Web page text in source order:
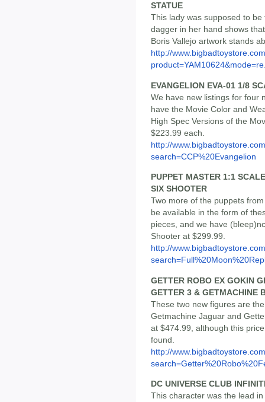
STATUE
This lady was supposed to
dagger in her hand shows
Boris Vallejo artwork stands
http://
EVANGELION EVA-01 1/8
We have new listings for four
have the Movie Color and
High Spec Versions of the
$223.99 each.
http://
search=CCP%20Evangelion
PUPPET MASTER 1:1
SIX SHOOTER
Two more of the puppets
be available in the form of
pieces, and we have
Shooter at $299.99.
http://
GETTER ROBO EX GOKIN
GETTER 3 & GETMACHINE
These two new figures are
Getmachine Jaguar and
at $474.99, although this
found.
http://
DC UNIVERSE CLUB
This character was the lead